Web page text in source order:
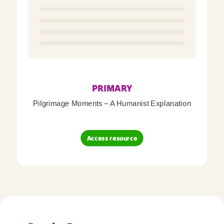
PRIMARY
Pilgrimage Moments – A Humanist Explanation
Access resource